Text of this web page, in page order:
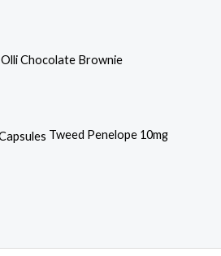
Olli Chocolate Brownie
Tweed Penelope 10mg